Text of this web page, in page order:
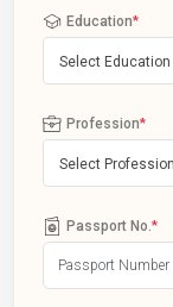
Education*
Select Education
Profession*
Select Profession
Passport No. *